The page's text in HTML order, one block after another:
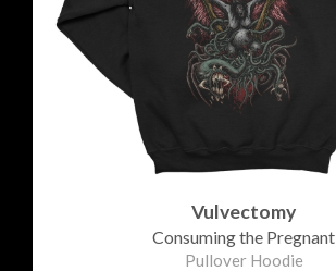
Vulvectomy
Consuming the Pregnant
Pullover Hoodie